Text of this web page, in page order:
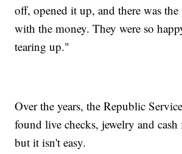
off, opened it up, and there was the
with the money. They were so
tearing up."
Over the years, the Republic
found live checks, jewelry and
but it isn't easy.